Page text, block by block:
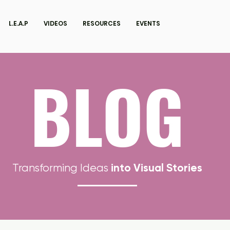
L.E.A.P VIDEOS RESOURCES EVENTS
BLOG
Transforming Ideas into Visual Stories